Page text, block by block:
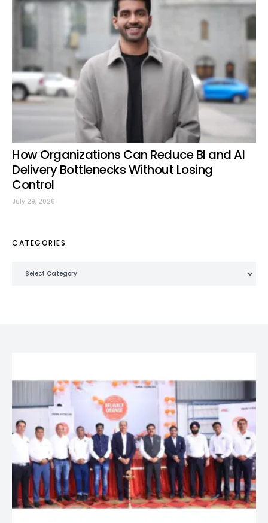
How Organizations Can Reduce BI and AI
Delivery Bottlenecks Without Losing
Control
July 29, 2026
CATEGORIES